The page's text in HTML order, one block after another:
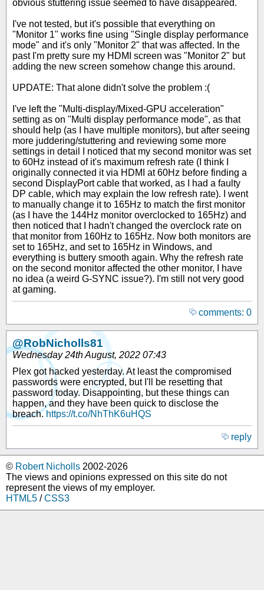
obvious stuttering issue seemed to have disappeared.
I've not tested, but it's possible that everything on
"Monitor 1" works fine using "Single display performance
mode" and it's only "Monitor 2" that was affected. In the
past I'm pretty sure my HDMI screen was "Monitor 2" but
adding the new screen somehow change this around.
UPDATE: That alone didn't solve the problem :(
I've left the "Multi-display/Mixed-GPU acceleration"
setting as on "Multi display performance mode", as that
should help (as I have multiple monitors), but after seeing
more juddering/stuttering and reviewing some more
settings in detail I noticed that my second monitor was set
to 60Hz instead of it's maximum refresh rate (I think I
originally connected it via HDMI at 60Hz before finding a
second DisplayPort cable that worked, as I had a faulty
DP cable, which may explain the low refresh rate). I went
to manually change it to 165Hz to match the first monitor
(as I have the 144Hz monitor overclocked to 165Hz) and
then noticed that I hadn't changed the overclock rate on
that monitor from 160Hz to 165Hz. Now both monitors are
set to 165Hz, and set to 165Hz in Windows, and
everything is buttery smooth again. Why the refresh rate
on the second monitor affected the other monitor, I have
no idea (a weird G-SYNC issue?). I'm still not very good
at gaming.
comments: 0
@RobNicholls81
Wednesday 24th August, 2022 07:43
Plex got hacked yesterday. At least the compromised
passwords were encrypted, but I'll be resetting that
password today. Disappointing, but these things can
happen, and they have been quick to disclose the
breach. https://t.co/NhThK6uHQS
reply
© Robert Nicholls 2002-2026
The views and opinions expressed on this site do not
represent the views of my employer.
HTML5 /CSS3